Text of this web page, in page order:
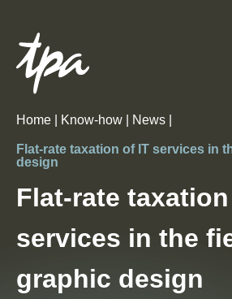
Know-how
Services
Industries
About Us
Career
Contact
Home | Know-how | News |
Flat-rate taxation of IT services in
design
Flat-rate
services in the
graphic design